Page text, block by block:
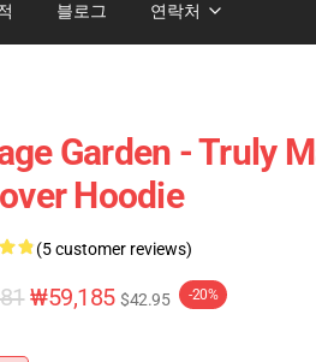
블로그 연락처
Garden - Truly
Hoodie
(5 customer reviews)
₩59,185 $42.95 -20%